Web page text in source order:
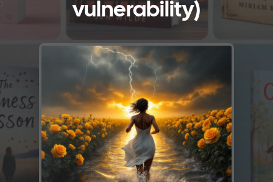
vulnerability)